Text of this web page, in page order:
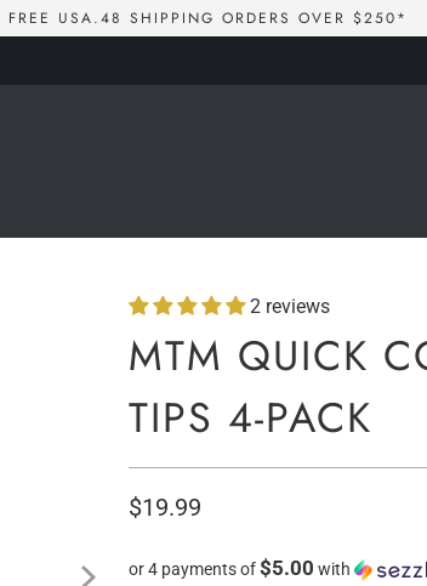
FREE USA.48 SHIPPING ORDERS OVER $250*
2 reviews
MTM QUICK
TIPS 4-PACK
$19.99
or 4 payments of$5.00 with